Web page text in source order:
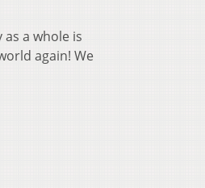
a whole is
again! We